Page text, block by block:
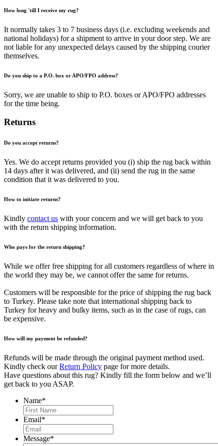
How long 'till I receive my rug?
It normally takes 3 to 7 business days (i.e. excluding weekends and
national holidays) for a shipment to arrive in your door step. We are
not liable for any unexpected delays caused by the shipping courier
themselves.
Do you ship to a P.O. box or APO/FPO address?
Sorry, we are unable to ship to P.O. boxes or APO/FPO addresses
for the time being.
Returns
Do you accept returns?
Yes. We do accept returns provided you (i) ship the rug back within
14 days after it was delivered, and (ii) send the rug in the same
condition that it was delivered to you.
How to initiate returns?
Kindly contact us with your concern and we will get back to you
with the return shipping information.
Who pays for the return shipping?
While we offer free shipping for all customers regardless of where in
the world they may be, we cannot offer the same for returns.
Customers will be responsible for the price of shipping the rug back
to Turkey. Please take note that international shipping back to
Turkey for heavy and bulky items, such as in the case of rugs, can
be expensive.
How will my payment be refunded?
Refunds will be made through the original payment method used.
Kindly check ourReturn Policy page for more details.
Have questions about this rug? Kindly fill the form below and we’ll
get back to you ASAP.
Name*
Email*
Message*